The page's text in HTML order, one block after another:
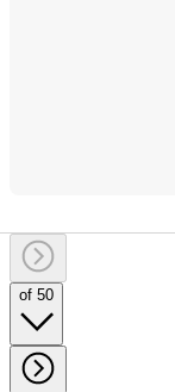
of 50